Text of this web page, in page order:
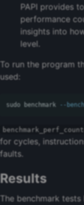
PAPI provides
performance
insights into
level.
To run the program
used:
sudo benchmark --
for cycles,
faults.
Results
The benchmark